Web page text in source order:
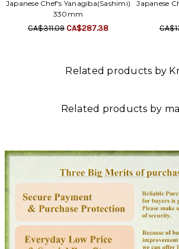
Japanese Chef's Yanagiba(Sashimi)
330mm
CA$311.09CA$287.38
Japanese
Related products by
Related products by